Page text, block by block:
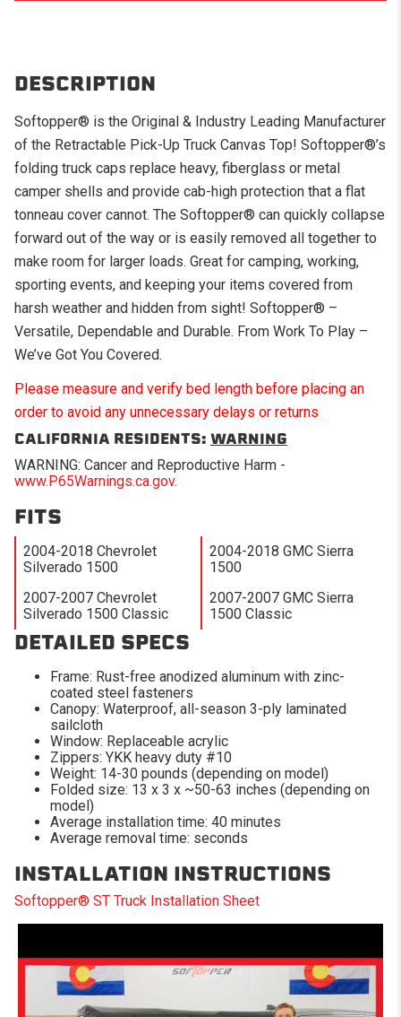
DESCRIPTION
Softopper® is the Original & Industry Leading Manufacturer
of the Retractable Pick-Up Truck Canvas Top! Softopper®’s
folding truck caps replace heavy, fiberglass or metal
camper shells and provide cab-high protection that a flat
tonneau cover cannot. The Softopper® can quickly collapse
forward out of the way or is easily removed all together to
make room for larger loads. Great for camping, working,
sporting events, and keeping your items covered from
harsh weather and hidden from sight! Softopper® –
Versatile, Dependable and Durable. From Work To Play –
We’ve Got You Covered.
Please measure and verify bed length before placing an
order to avoid any unnecessary delays or returns
CALIFORNIA RESIDENTS: WARNING
WARNING: Cancer and Reproductive Harm -
www.P65Warnings.ca.gov.
FITS
2004-2018 Chevrolet
Silverado 1500
2004-2018 GMC Sierra
1500
2007-2007 Chevrolet
Silverado 1500 Classic
2007-2007 GMC Sierra
1500 Classic
DETAILED SPECS
Frame: Rust-free anodized aluminum with zinc-
coated steel fasteners
Canopy: Waterproof, all-season 3-ply laminated
sailcloth
Window: Replaceable acrylic
Zippers: YKK heavy duty #10
Weight: 14-30 pounds (depending on model)
Folded size: 13 x 3 x ~50-63 inches (depending on
model)
Average installation time: 40 minutes
Average removal time: seconds
INSTALLATION INSTRUCTIONS
Softopper® ST Truck Installation Sheet